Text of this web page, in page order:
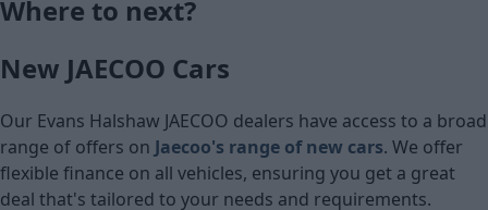
Cash price
Where to next?
New JAECOO Cars
Our Evans Halshaw JAECOO dealers have access to a broad
range of offers on Jaecoo's range of new cars. We offer
flexible finance on all vehicles, ensuring you get a great
deal that's tailored to your needs and requirements.